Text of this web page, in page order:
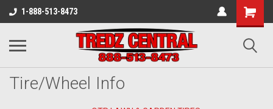
1-888-513-8473
Tire/Wheel Info